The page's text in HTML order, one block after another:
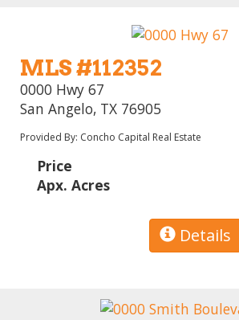
MLS #112352
0000 Hwy 67
San Angelo, TX 76905
Provided By: Concho Capital Real Estate
Price
Apx. Acres
Details